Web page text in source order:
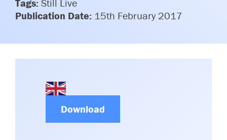
Airport Safety Video – 2025
Dashboard
TARBOX
Committees & Working Groups
Member Directory
Tags: Still Live
Publication Date: 15th February 2017
Download